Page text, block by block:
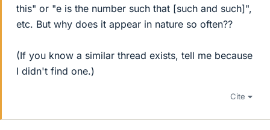
this" or "e is the number such that [such and such]",
etc. But why does it appear in nature so often??
(If you know a similar thread exists, tell me because
I didn't find one.)
Cite